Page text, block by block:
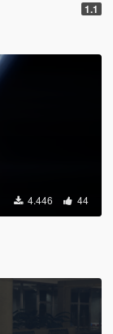
1.1
4.446 44